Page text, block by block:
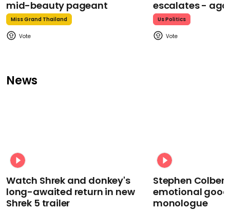
mid-beauty pageant
Miss Grand Thailand
escalates -
Us Politics
News
Watch Shrek and donkey's
long-awaited return in new
Shrek 5 trailer
Stephen
emotional
monologue